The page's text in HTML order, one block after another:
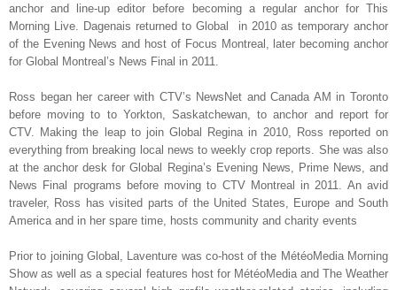
anchor and line-up editor before becoming a regular anchor for This
Morning Live. Dagenais returned to Global in 2010 as temporary anchor
of the Evening News and host of Focus Montreal, later becoming anchor
for Global Montreal’s News Final in 2011.
Ross began her career with CTV’s NewsNet and Canada AM in Toronto
before moving to to Yorkton, Saskatchewan, to anchor and report for
CTV. Making the leap to join Global Regina in 2010, Ross reported on
everything from breaking local news to weekly crop reports. She was also
at the anchor desk for Global Regina’s Evening News, Prime News, and
News Final programs before moving to CTV Montreal in 2011. An avid
traveler, Ross has visited parts of the United States, Europe and South
America and in her spare time, hosts community and charity events
Prior to joining Global, Laventure was co-host of the MétéoMedia Morning
Show as well as a special features host for MétéoMedia and The Weather